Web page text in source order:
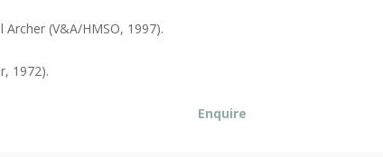
Archer (V&A/HMSO, 1997).
1972).
Enquire